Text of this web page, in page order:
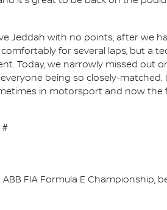
Jeddah with no points, after we
for several laps, but a
Today, we narrowly missed out
being so closely-
in motorsport and now the
#
FIA Formula E Championship,